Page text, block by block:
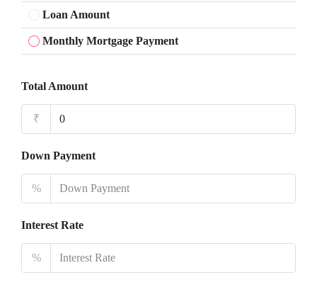
Loan Amount
Monthly Mortgage Payment
Total Amount
₹
Down Payment
%
Interest Rate
%